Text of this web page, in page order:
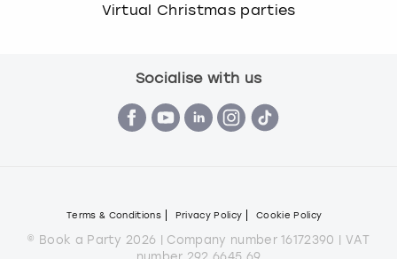
Virtual Christmas parties
Socialise with us
Terms & Conditions Privacy Policy Cookie Policy
© Book a Party 2026 | Company number 16172390 | VAT